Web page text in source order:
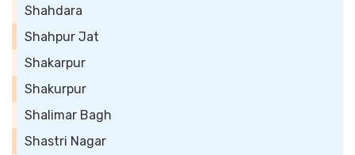
Shahdara
Shahpur Jat
Shakarpur
Shakurpur
Shalimar Bagh
Shastri Nagar